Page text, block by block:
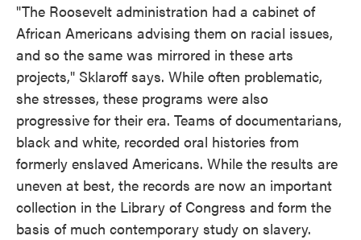
"The Roosevelt administration had a cabinet of
African Americans advising them on racial issues,
and so the same was mirrored in these arts
projects," Sklaroff says. While often problematic,
she stresses, these programs were also
progressive for their era. Teams of documentarians,
black and white, recorded oral histories from
formerly enslaved Americans. While the results are
uneven at best, the records are now an important
collection in the Library of Congress and form the
basis of much contemporary study on slavery.